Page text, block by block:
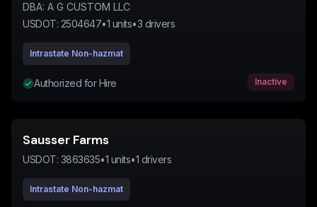
DBA: A G CUSTOM LLC
USDOT: 2504647•1 units•3 drivers
Intrastate Non-hazmat
Authorized for Hire Inactive
Sausser Farms
USDOT: 3863635•1 units•1 drivers
Intrastate Non-hazmat